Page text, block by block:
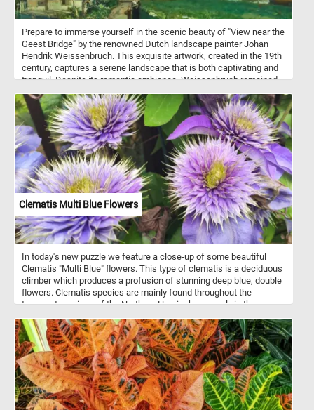
Prepare to immerse yourself in the scenic beauty of "View near the
Geest Bridge" by the renowned Dutch landscape painter Johan
Hendrik Weissenbruch. This exquisite artwork, created in the 19th
century, captures a serene landscape that is both captivating and
tranquil. Despite its romantic ambiance, Weissenbruch remained
representation. The painting depicts the Trekvliet Canal, which
connected The Hague with the nearby villages of Rijswijk and
Voorburg. In the distance, one can spot the tower of De Binckhorst
Castle on the left and the Laakmolen windmill on the right. This
attention to detail and accurate depiction sets Weissenbruch apart
from the Romantic painters of his time while still capturing the
serene beauty of the scene. Once you've selected your desired
difficulty, the puzzle will come to life on your screen, displaying the
mesmerizing "View near the Geest Bridge." Click start and give it a
try!
Clematis Multi Blue Flowers
In today's new puzzle we feature a close-up of some beautiful
Clematis "Multi Blue" flowers. This type of clematis is a deciduous
climber which produces a profusion of stunning deep blue, double
flowers. Clematis species are mainly found throughout the
temperate regions of the Northern Hemisphere, rarely in the